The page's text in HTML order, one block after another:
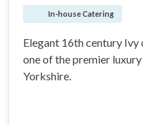
In-house Catering
Elegant 16th century Ivy
one of the premier
Yorkshire.